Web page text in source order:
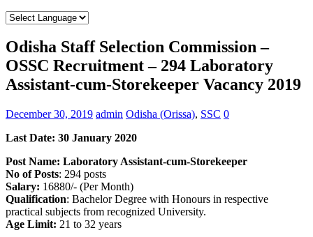
Odisha Staff Selection Commission –
OSSC Recruitment – 294 Laboratory
Assistant-cum-Storekeeper Vacancy 2019
December 30, 2019 admin Odisha (Orissa), SSC 0
Last Date: 30 January 2020
Post Name: Laboratory Assistant-cum-Storekeeper
No of Posts: 294 posts
Salary: 16880/- (Per Month)
Qualification: Bachelor Degree with Honours in respective
practical subjects from recognized University.
Age Limit: 21 to 32 years